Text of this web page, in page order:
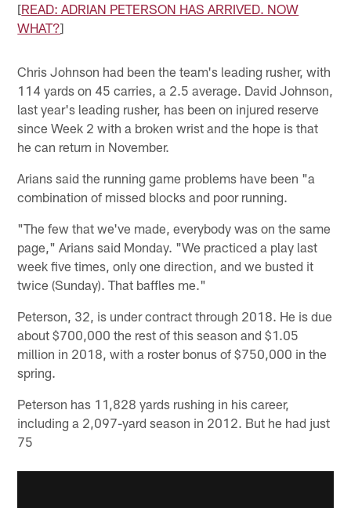
[READ: ADRIAN PETERSON HAS ARRIVED. NOW
WHAT?]
Chris Johnson had been the team's leading rusher, with
114 yards on 45 carries, a 2.5 average. David Johnson,
last year's leading rusher, has been on injured reserve
since Week 2 with a broken wrist and the hope is that
he can return in November.
Arians said the running game problems have been "a
combination of missed blocks and poor running.
"The few that we've made, everybody was on the same
page," Arians said Monday. "We practiced a play last
week five times, only one direction, and we busted it
twice (Sunday). That baffles me."
Peterson, 32, is under contract through 2018. He is due
about $700,000 the rest of this season and $1.05
million in 2018, with a roster bonus of $750,000 in the
spring.
Peterson has 11,828 yards rushing in his career,
including a 2,097-yard season in 2012. But he had just
75